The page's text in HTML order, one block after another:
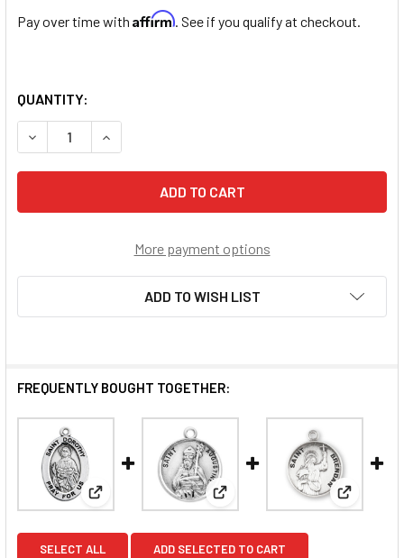
Pay over time with Affirm. See if you qualify at checkout.
QUANTITY:
DECREASE QUANTITY OF PATRON SAINT DOROTHY ROUND
INCREASE QUANTITY OF PATRON SAINT
More payment options
ADD TO WISH LIST
FREQUENTLY BOUGHT TOGETHER:
View: Patron Saint Dorothy Oval Sterling Silver
View: Patron Saint Augustine
View:
SELECT ALL ADD SELECTED TO CART